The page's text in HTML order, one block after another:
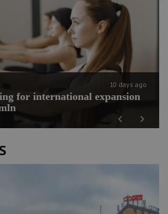
Previous
10 days ago
for international expansion
Next